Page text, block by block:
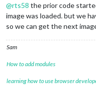
@rts58 the prior code
image was loaded. but we
so we can get the next
Sam
How to add modules
learning how to use browser